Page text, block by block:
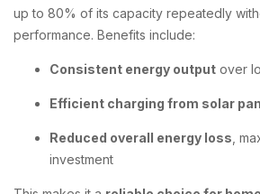
up to 80% of its capacity repeatedly
performance. Benefits include:
Consistent energy output over
Efficient charging from solar
Reduced overall energy loss ,
investment